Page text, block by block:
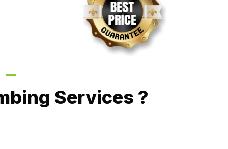
Services ?